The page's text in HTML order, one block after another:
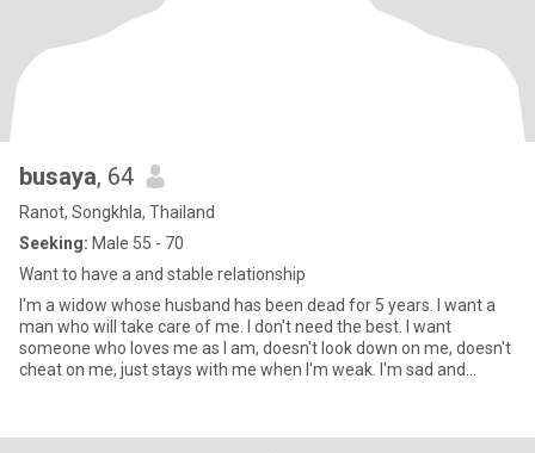
busaya, 64
Ranot, Songkhla, Thailand
Seeking: Male 55 - 70
Want to have a and stable relationship
I'm a widow whose husband has been dead for 5 years. I want a
man who will take care of me. I don't need the best. I want
someone who loves me as I am, doesn't look down on me, doesn't
cheat on me, just stays with me when I'm weak. I'm sad and